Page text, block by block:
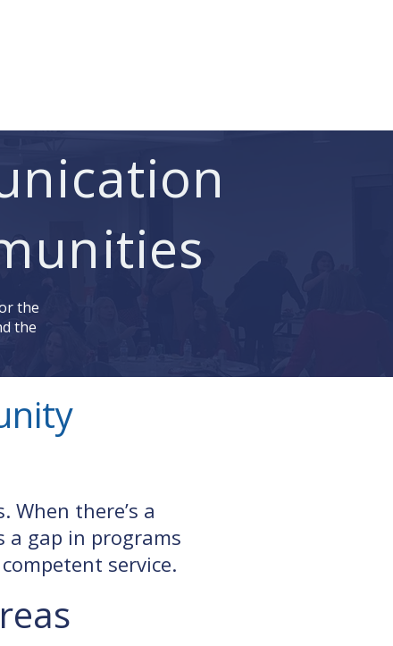
the
the
When there’s a
a gap in programs
service.